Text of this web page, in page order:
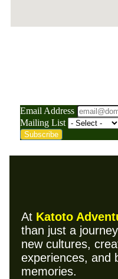
Email Address
Mailing List
Subscribe
At Katoto
than just a
new cultures,
experiences, and
memories.